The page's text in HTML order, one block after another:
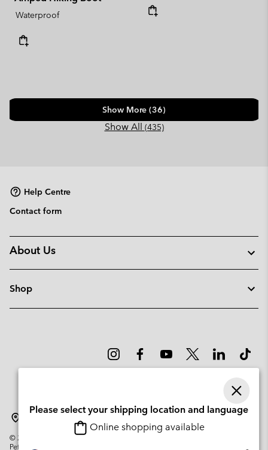
Waterproof
Show More (36)
Show All (435)
Help Centre
Contact form
About Us
Shop
©2026
Columbia Sportswear Company. Avenue des Morgines, 12 1213
Petit-Lancy Switzerland. All rights reserved.
Please select your shipping location and language
Online shopping available